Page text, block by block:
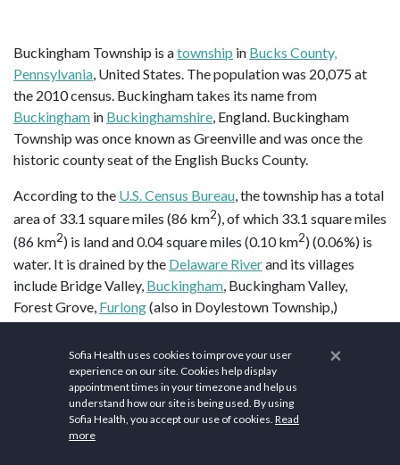
Buckingham Township is atownship in Bucks County,
Pennsylvania, United States. The population was 20,075 at
the 2010 census. Buckingham takes its name from
Buckingham in Buckinghamshire, England. Buckingham
Township was once known as Greenville and was once the
historic county seat of the English Bucks County.
According to the U.S. Census Bureau, the township has a total
area of 33.1 square miles (86 km2), of which 33.1 square miles
(86 km2) is land and 0.04 square miles (0.10 km2) (0.06%) is
water. It is drained by the Delaware Riverand its villages
include Bridge Valley, Buckingham , Buckingham Valley,
Forest Grove, Furlong(also in Doylestown Township,)
Highton (also in Solebury Township,) Holicong,Lahaska(also
in Solebury Township,)
Mechanicsville
, Mozart, Pineville (also
in Wrightstown Township,) andWycombe(also in
Wrightstown Township.)
Buckingham Township is home to a gravity hill, on
×
Sofia Health uses cookies to improve your user
experience on our site. Cookies help display
appointment times in your timezone and help us
understand how our site is being used. By using
Sofia Health, you accept our use of cookies. Read
more